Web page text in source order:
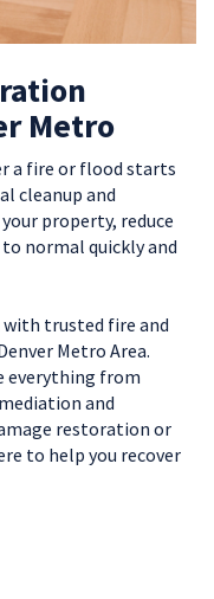
Metro
a fire or flood starts
cleanup and
property, reduce
normal quickly and
with trusted fire and
Metro Area.
everything from
and
restoration or
to help you recover